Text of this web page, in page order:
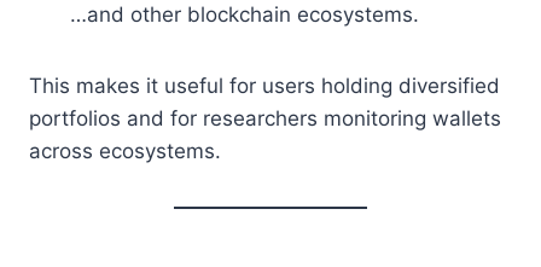
…and other blockchain ecosystems.
This makes it useful for users holding diversified
portfolios and for researchers monitoring wallets
across ecosystems.